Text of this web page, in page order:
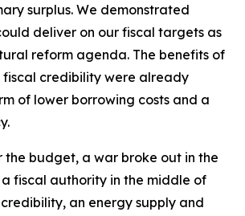
surplus. We demonstrated
deliver on our fiscal targets as
reform agenda. The benefits of
credibility were already
of lower borrowing costs and a
the budget, a war broke out in the
a fiscal authority in the middle of
an energy supply and